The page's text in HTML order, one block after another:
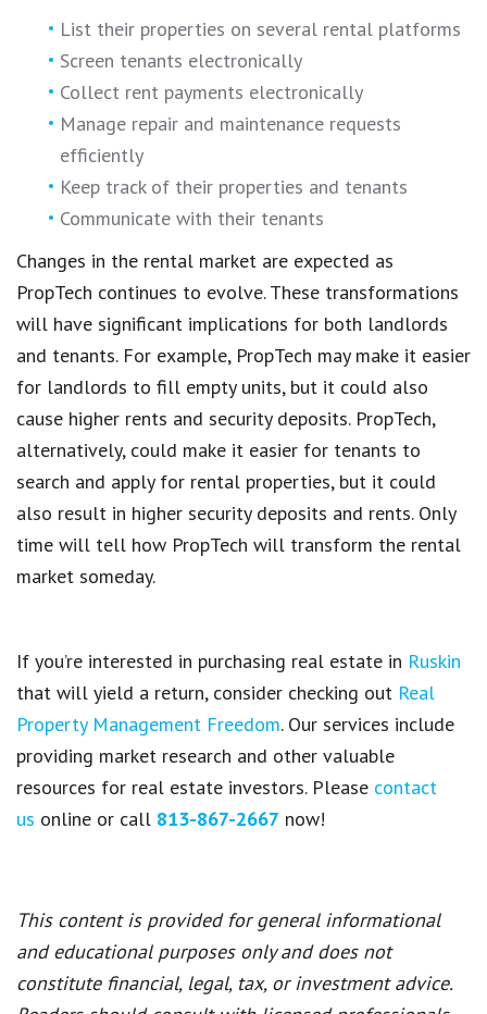
List their properties on several rental platforms
Screen tenants electronically
Collect rent payments electronically
Manage repair and maintenance requests
efficiently
Keep track of their properties and tenants
Communicate with their tenants
Changes in the rental market are expected as
PropTech continues to evolve. These transformations
will have significant implications for both landlords
and tenants. For example, PropTech may make it easier
for landlords to fill empty units, but it could also
cause higher rents and security deposits. PropTech,
alternatively, could make it easier for tenants to
search and apply for rental properties, but it could
also result in higher security deposits and rents. Only
time will tell how PropTech will transform the rental
market someday.
If you’re interested in purchasing real estate in Ruskin
that will yield a return, consider checking out Real
Property Management Freedom. Our services include
providing market research and other valuable
resources for real estate investors. Please contact
us online or call 813-867-2667 now!
This content is provided for general informational
and educational purposes only and does not
constitute financial, legal, tax, or investment advice.